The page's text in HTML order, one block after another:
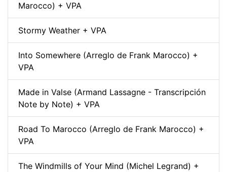
Marocco) + VPA
Stormy Weather + VPA
Into Somewhere (Arreglo de Frank Marocco) +
VPA
Made in Valse (Armand Lassagne - Transcripción
Note by Note) + VPA
Road To Marocco (Arreglo de Frank Marocco) +
VPA
The Windmills of Your Mind (Michel Legrand) +